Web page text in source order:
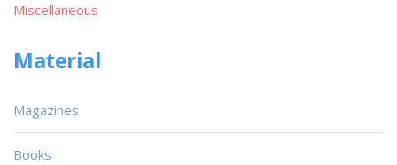
Miscellaneous
Material
Magazines
Books